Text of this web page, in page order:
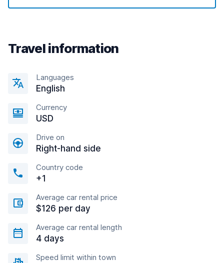
Travel information
Languages
English
Currency
USD
Drive on
Right-hand side
Country code
+1
Average car rental price
$126 per day
Average car rental length
4 days
Speed limit within town